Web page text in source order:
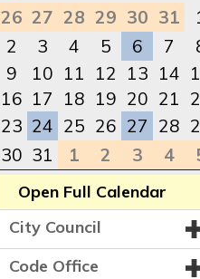
26 27 28 29 30 31
2
3 4 5 6 7
9
10 11 12 13 14
16 17 18 19 20 21
23 24 25 26 27 28
30 31 1 2 3 4
Open Full Calendar
City Council
Code Office